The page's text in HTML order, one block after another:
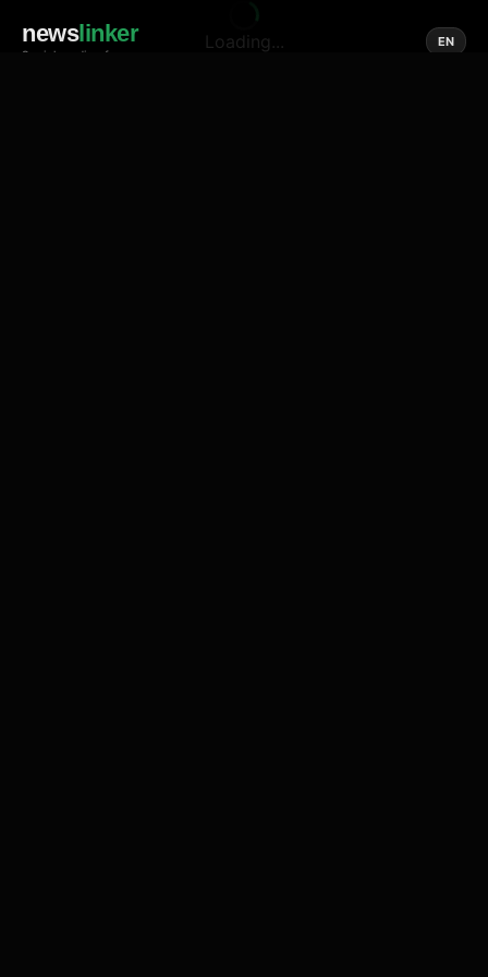
newslinker
Social media of news
EN
Loading...